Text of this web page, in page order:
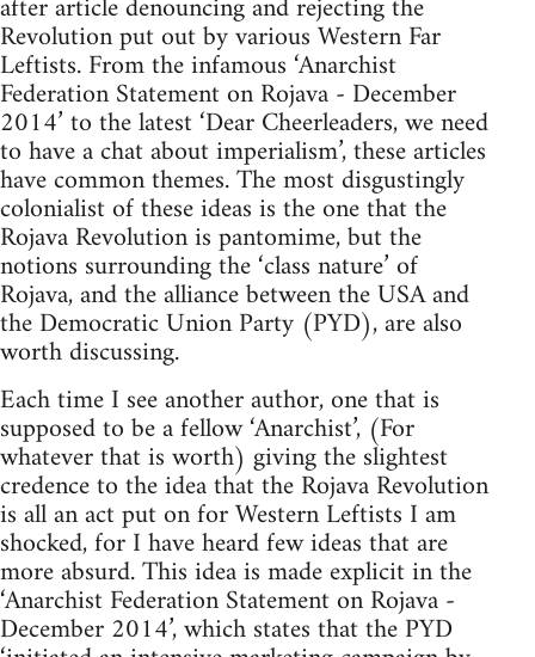
Revolution put out by various Western Far
Leftists. From the infamous ‘Anarchist
Federation Statement on Rojava - December
2014’ to the latest ‘Dear Cheerleaders, we need
to have a chat about imperialism’, these articles
have common themes. The most disgustingly
colonialist of these ideas is the one that the
Rojava Revolution is pantomime, but the
notions surrounding the ‘class nature’ of
Rojava, and the alliance between the USA and
the Democratic Union Party (PYD), are also
worth discussing.
Each time I see another author, one that is
supposed to be a fellow ‘Anarchist’, (For
whatever that is worth) giving the slightest
credence to the idea that the Rojava Revolution
is all an act put on for Western Leftists I am
shocked, for I have heard few ideas that are
more absurd. This idea is made explicit in the
‘Anarchist Federation Statement on Rojava -
December 2014’, which states that the PYD